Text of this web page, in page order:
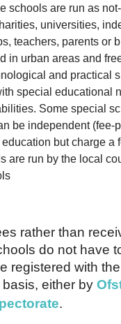
schools are run as
universities,
teachers, parents or
in urban areas and
and practical
special educational
Some special
be independent (fee-
but charge a
are run by the local
rather than
do not have
registered with
either by
.